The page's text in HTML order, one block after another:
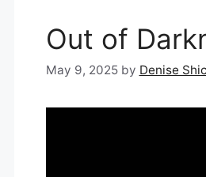
Out of
May 9, 2025 by Denise